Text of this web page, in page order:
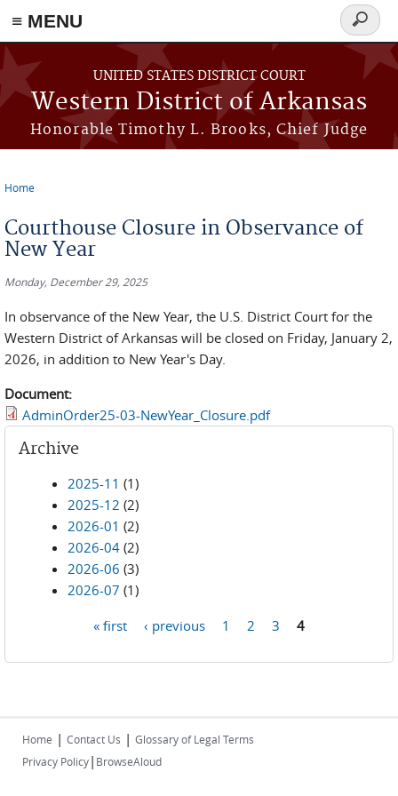
≡ MENU
Skip to main content
UNITED STATES DISTRICT COURT
Western District of Arkansas
Honorable Timothy L. Brooks, Chief Judge
Search
form
Home
Courthouse Closure in Observance of
New Year
Monday, December 29, 2025
In observance of the New Year, the U.S. District Court for the
Western District of Arkansas will be closed on Friday, January 2,
2026, in addition to New Year's Day.
Document:
AdminOrder25-03-NewYear_Closure.pdf
Archive
2025-11 (1)
2025-12 (2)
2026-01 (2)
2026-04 (2)
2026-06 (3)
2026-07 (1)
« first ‹ previous 1 2 3 4
Home | Contact Us | Glossary of Legal Terms
Privacy Policy| BrowseAloud